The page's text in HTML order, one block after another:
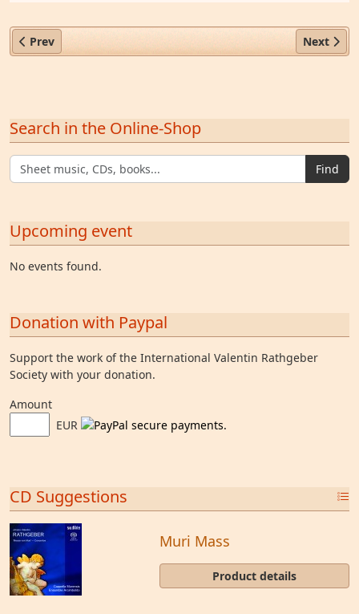
Previous article: Fr. Eugen Willkomm OCist (1676–1744)
Prev Next
Next
Search in the Online-Shop
Find
Upcoming event
No events found.
Donation with Paypal
Support the work of the International Valentin Rathgeber
Society with your donation.
Amount
EUR
CD Suggestions
Muri Mass
Product details